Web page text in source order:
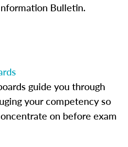
Bulletin.
guide you through
your competency so
on before exam